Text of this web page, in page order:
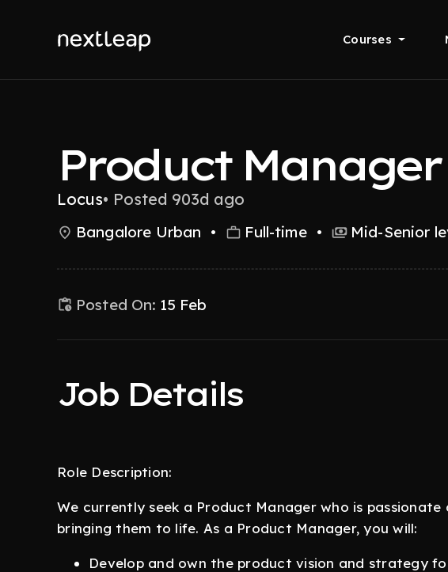
Courses
Product Manager
Locus• Posted 903d ago
Bangalore Urban • Full-time • Mid-Senior
Posted On: 15 Feb
Job Details
Role Description:
We currently seek a Product Manager who is
bringing them to life. As a Product Manager, you will:
Develop and own the product vision and strategy